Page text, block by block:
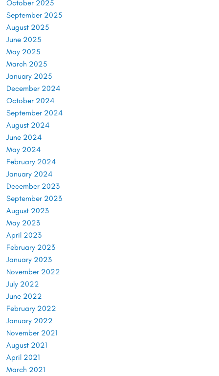
October 2025
September 2025
August 2025
June 2025
May 2025
March 2025
January 2025
December 2024
October 2024
September 2024
August 2024
June 2024
May 2024
February 2024
January 2024
December 2023
September 2023
August 2023
May 2023
April 2023
February 2023
January 2023
November 2022
July 2022
June 2022
February 2022
January 2022
November 2021
August 2021
April 2021
March 2021